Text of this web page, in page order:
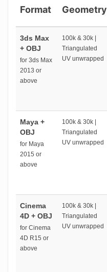
Format Geometry
3ds Max
+ OBJ
for 3ds Max
2013 or
above
100k & 30k |
Triangulated
UV unwrapped
Maya +
OBJ
for Maya
2015 or
above
100k & 30k |
Triangulated
UV unwrapped
Cinema
4D + OBJ
for Cinema
4D R15 or
above
100k & 30k |
Triangulated
UV unwrapped